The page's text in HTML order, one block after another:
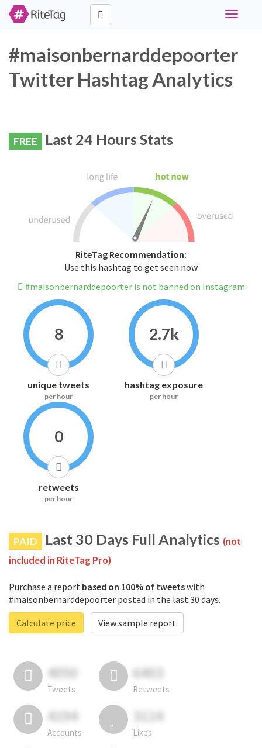
Toggle
#maisonbernarddepoorter
Twitter Hashtag Analytics
FREE Last 24 Hours Stats
RiteTag Recommendation:
Use this hashtag to get seen now
#maisonbernarddepoorter is not banned on Instagram
8
unique tweets
per hour
2.7k
hashtag exposure
per hour
0
retweets
per hour
PAID Last 30 Days Full Analytics (not
included in RiteTag Pro)
Purchase a report based on 100% of tweetswith
#maisonbernarddepoorter posted in the last 30 days.
Calculate price
View sample report
4050
Tweets
6403
Retweets
4194
Accounts
3114
Likes